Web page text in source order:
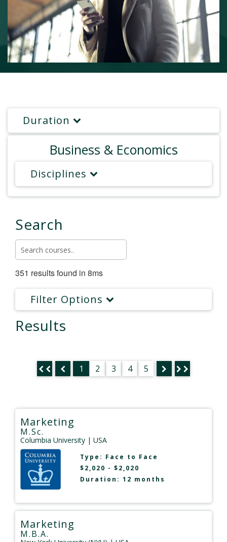
Duration
Business & Economics
Disciplines
Search
351 results found in 8ms
Filter Options
Results
1 2 3 4 5
Marketing
M.Sc.
Columbia University | USA
Type: Face to Face
$2,020 - $2,020
Duration: 12 months
Marketing
M.B.A.